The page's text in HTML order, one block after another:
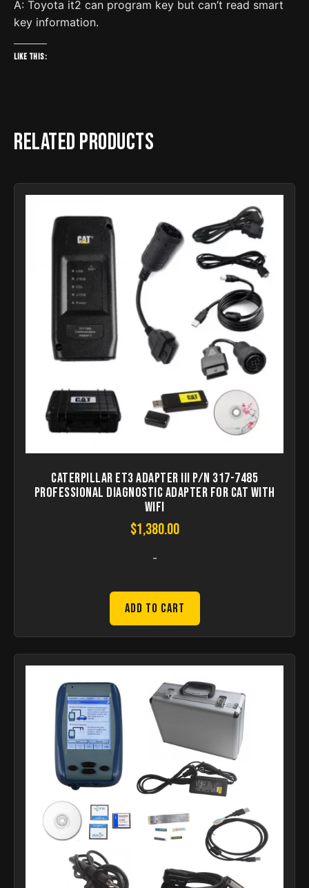
A: Toyota it2 can program key but can’t read smart
key information.
Like this:
Related products
Caterpillar ET3 Adapter III P/N 317-7485
Professional Diagnostic Adapter for CAT with
WIFI
$1,380.00
-
Add to Cart